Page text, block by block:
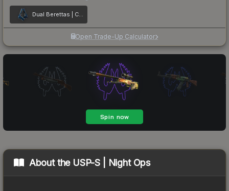
Dual Berettas | Cobalt Quartz
Open Trade-Up Calculator
About the USP-S | Night Ops